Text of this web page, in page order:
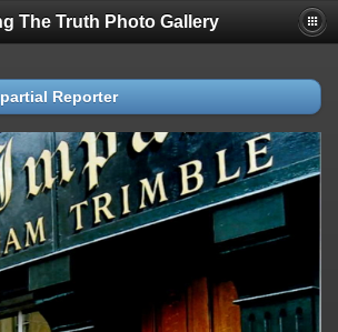
The Truth Photo Gallery
Reporter